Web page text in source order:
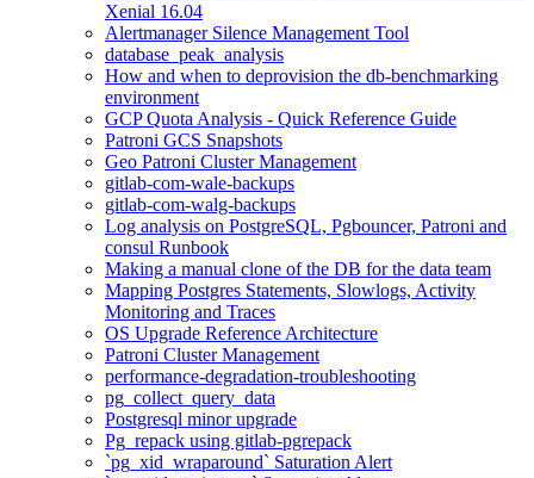
Xenial 16.04
Alertmanager Silence Management Tool
database_peak_analysis
How and when to deprovision the db-benchmarking
environment
GCP Quota Analysis - Quick Reference Guide
Patroni GCS Snapshots
Geo Patroni Cluster Management
gitlab-com-wale-backups
gitlab-com-walg-backups
Log analysis on PostgreSQL, Pgbouncer, Patroni and
consul Runbook
Making a manual clone of the DB for the data team
Mapping Postgres Statements, Slowlogs, Activity
Monitoring and Traces
OS Upgrade Reference Architecture
Patroni Cluster Management
performance-degradation-troubleshooting
pg_collect_query_data
Postgresql minor upgrade
Pg_repack using gitlab-pgrepack
`pg_xid_wraparound` Saturation Alert